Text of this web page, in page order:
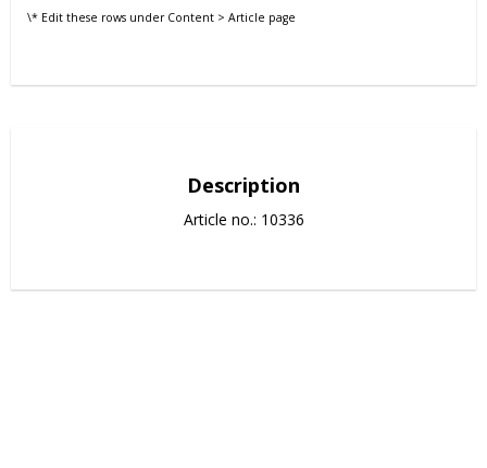
\* Edit these rows under Content > Article page
Description
Article no.: 10336